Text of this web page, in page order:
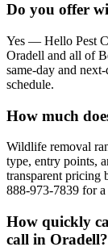
Do you offer
Yes — Hello Pest
Oradell and all of
same-day and
schedule.
How much
Wildlife removal
type, entry points,
transparent pricing
888-973-7839 for a
How quickly
call in Oradell?